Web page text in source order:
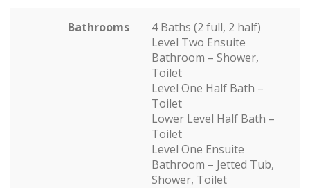
Bathrooms
4 Baths (2 full, 2 half)
Level Two Ensuite
Bathroom – Shower,
Toilet
Level One Half Bath –
Toilet
Lower Level Half Bath –
Toilet
Level One Ensuite
Bathroom – Jetted Tub,
Shower, Toilet